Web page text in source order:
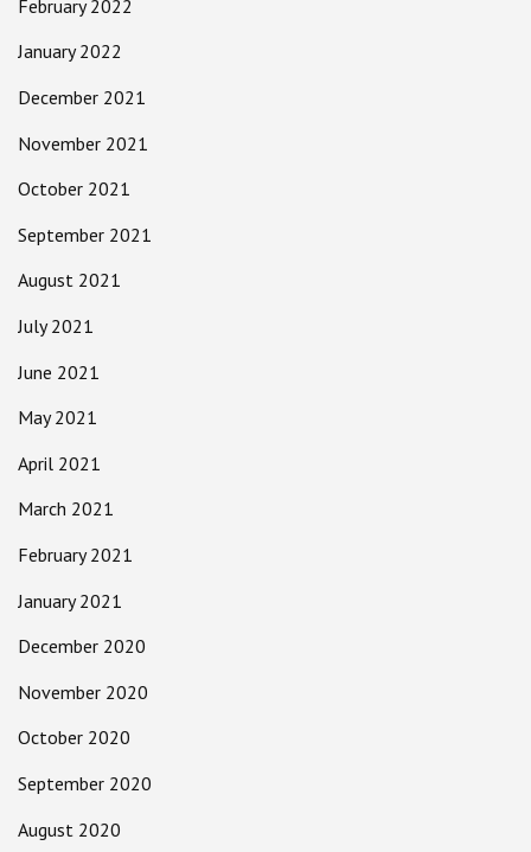
February 2022
January 2022
December 2021
November 2021
October 2021
September 2021
August 2021
July 2021
June 2021
May 2021
April 2021
March 2021
February 2021
January 2021
December 2020
November 2020
October 2020
September 2020
August 2020